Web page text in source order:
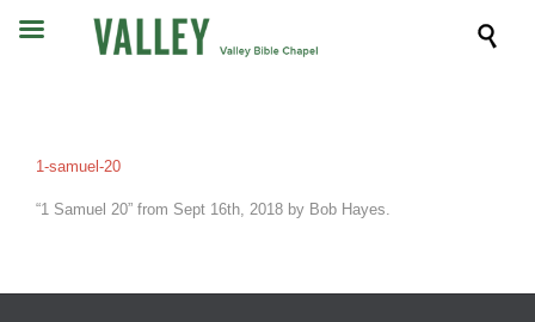

1-samuel-20
“1 Samuel 20” from Sept 16th, 2018 by Bob Hayes.